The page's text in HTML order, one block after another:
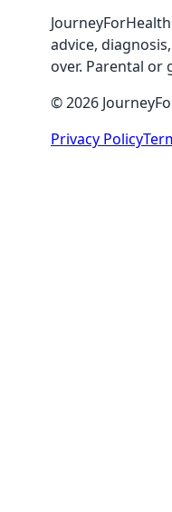
advice,
over. Parental
© 2026
Privacy Policy